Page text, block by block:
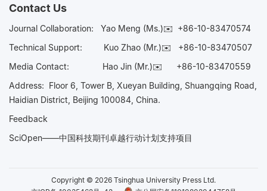
Contact Us
Journal Collaboration: Yao Meng (Ms.)✉️ +86-10-83470574
Technical Support:
Kuo Zhao (Mr.)✉️ +86-10-83470507
Media Contact: Hao Jin (Mr.)✉️ +86-10-83470559
Address: Floor 6, Tower B, Xueyan Building, Shuangqing Road,
Haidian District, Beijing 100084, China.
Feedback
SciOpen——中国科技期刊卓越行动计划支持项目
Copyright © 2026 Tsinghua University Press Ltd.